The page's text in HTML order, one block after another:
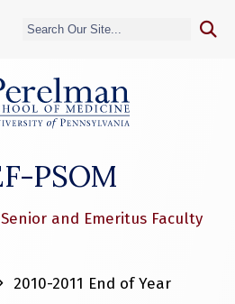
PSOM
and Emeritus Faculty
2010-2011 End of Year